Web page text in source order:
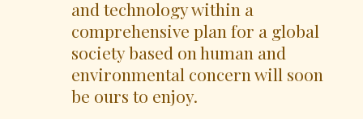
and technology within a
comprehensive plan for a global
society based on human and
environmental concern will soon
be ours to enjoy.